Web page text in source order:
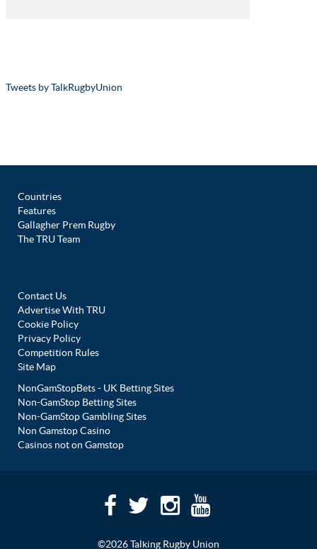
Tweets by TalkRugbyUnion
Countries
Features
Gallagher Prem Rugby
The TRU Team
Contact Us
Advertise With TRU
Cookie Policy
Privacy Policy
Competition Rules
Site Map
NonGamStopBets - UK Betting Sites
Non-GamStop Betting Sites
Non-GamStop Gambling Sites
Non Gamstop Casino
Casinos not on Gamstop
©2026 Talking Rugby Union